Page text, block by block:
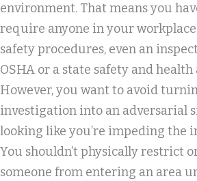
environment. That means you
require anyone in your
safety procedures, even an
OSHA or a state safety and health
However, you want to avoid
investigation into an adversarial
looking like you’re impeding the
You shouldn’t physically restrict
someone from entering an area